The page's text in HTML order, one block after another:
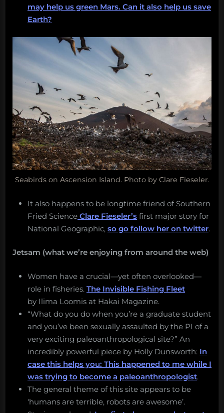
may help us green Mars. Can it also help us save
Earth?
Seabirds on Ascension Island. Photo by Clare Fieseler.
It also happens to be longtime friend of Southern
Fried Science Clare Fieseler’s first major story for
National Geographic, so go follow her on twitter.
Jetsam (what we’re enjoying from around the web)
Women have a crucial—yet often overlooked—
role in fisheries. The Invisible Fishing Fleet
by Ilima Loomis at Hakai Magazine.
“What do you do when you’re a graduate student
and you’ve been sexually assaulted by the PI of a
very exciting paleoanthropological site?” An
incredibly powerful piece by Holly Dunsworth: In
case this helps you: This happened to me while I
was trying to become a paleoanthropologist.
The general theme of this site appears to be
‘humans are terrible, robots are awesome’.